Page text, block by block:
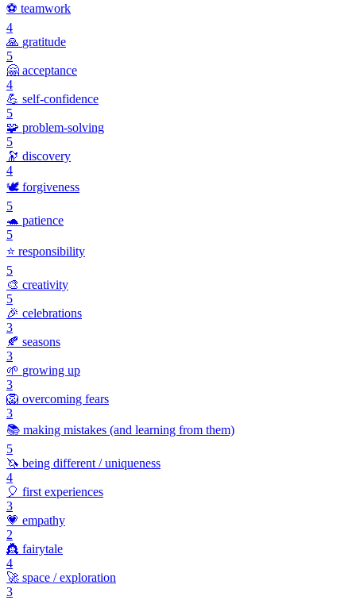
⚽ teamwork
4
🙏 gratitude
5
🤗 acceptance
4
💪 self-confidence
5
🧩 problem-solving
5
🔭 discovery
4
🕊️ forgiveness
5
🐢 patience
5
⭐ responsibility
5
🎨 creativity
5
🎉 celebrations
3
🍂 seasons
3
🌱 growing up
3
🦁 overcoming fears
3
📚 making mistakes (and learning from them)
5
🦄 being different / uniqueness
4
🎈 first experiences
3
💗 empathy
2
👸 fairytale
4
🚀 space / exploration
3